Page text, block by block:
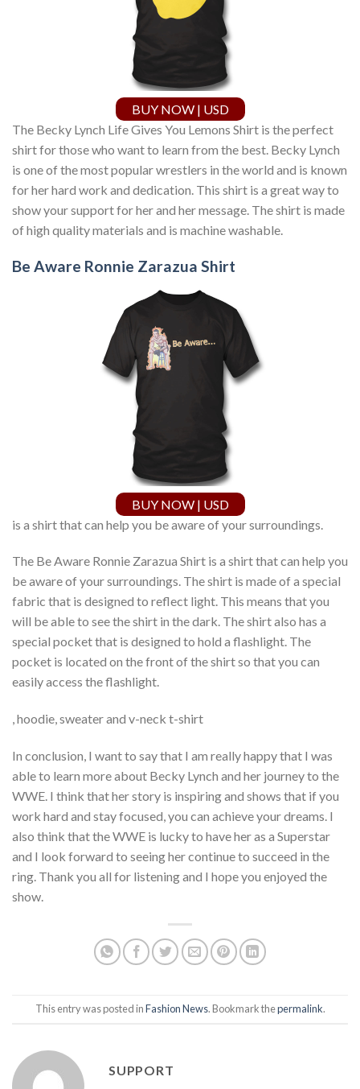
BUY NOW | USD
The Becky Lynch Life Gives You Lemons Shirt is the perfect
shirt for those who want to learn from the best. Becky Lynch
is one of the most popular wrestlers in the world and is known
for her hard work and dedication. This shirt is a great way to
show your support for her and her message. The shirt is made
of high quality materials and is machine washable.
Be Aware Ronnie Zarazua Shirt
BUY NOW | USD
is a shirt that can help you be aware of your surroundings.
The Be Aware Ronnie Zarazua Shirt is a shirt that can help you
be aware of your surroundings. The shirt is made of a special
fabric that is designed to reflect light. This means that you
will be able to see the shirt in the dark. The shirt also has a
special pocket that is designed to hold a flashlight. The
pocket is located on the front of the shirt so that you can
easily access the flashlight.
, hoodie, sweater and v-neck t-shirt
In conclusion, I want to say that I am really happy that I was
able to learn more about Becky Lynch and her journey to the
WWE. I think that her story is inspiring and shows that if you
work hard and stay focused, you can achieve your dreams. I
also think that the WWE is lucky to have her as a Superstar
and I look forward to seeing her continue to succeed in the
ring. Thank you all for listening and I hope you enjoyed the
show.
This entry was posted inFashion News. Bookmark thepermalink.
SUPPORT